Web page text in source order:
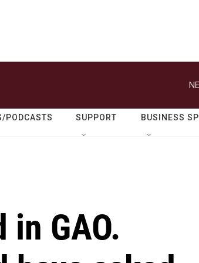
PODCASTS SUPPORT BUSINESS
in GAO.